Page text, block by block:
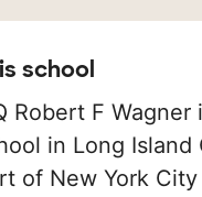
school
Robert F Wagner
in Long Island
of New York